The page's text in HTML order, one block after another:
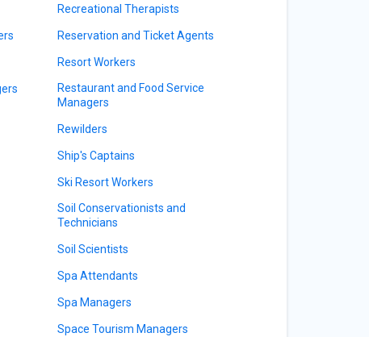
Recreational Therapists
Reservation and Ticket Agents
Resort Workers
Restaurant and Food Service
Managers
Rewilders
Ship's Captains
Ski Resort Workers
Soil Conservationists and
Technicians
Soil Scientists
Spa Attendants
Spa Managers
Space Tourism Managers